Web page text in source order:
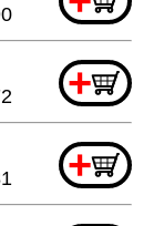
+
+